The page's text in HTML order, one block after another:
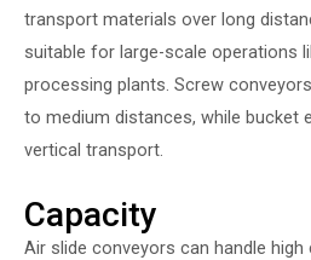
transport materials over long
suitable for large-scale operations
processing plants. Screw
to medium distances, while bucket
vertical transport.
Capacity
Air slide conveyors can handle